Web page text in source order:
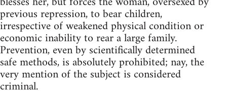
previous repression, to bear children,
irrespective of weakened physical condition or
economic inability to rear a large family.
Prevention, even by scientifically determined
safe methods, is absolutely prohibited; nay, the
very mention of the subject is considered
criminal.